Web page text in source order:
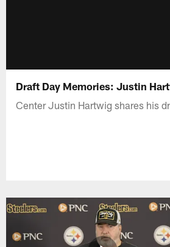
Draft Day Memories: Justin
Center Justin Hartwig shares his